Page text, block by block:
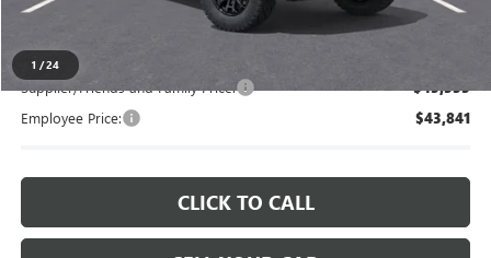
1 /24
$47,434
Supplier/Friends and Family Price: $45,555
Employee Price: $43,841
CLICK TO CALL